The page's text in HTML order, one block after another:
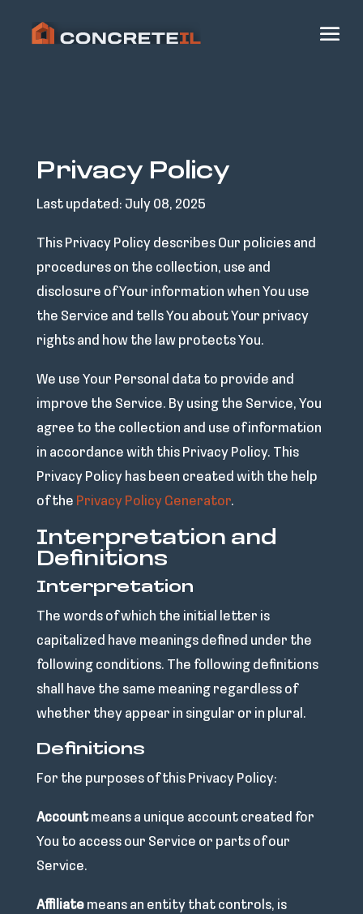
Privacy Policy
Last updated: July 08, 2025
This Privacy Policy describes Our policies and
procedures on the collection, use and
disclosure of Your information when You use
the Service and tells You about Your privacy
rights and how the law protects You.
We use Your Personal data to provide and
improve the Service. By using the Service, You
agree to the collection and use of information
in accordance with this Privacy Policy. This
Privacy Policy has been created with the help
of the Privacy Policy Generator.
Interpretation and
Definitions
Interpretation
The words of which the initial letter is
capitalized have meanings defined under the
following conditions. The following definitions
shall have the same meaning regardless of
whether they appear in singular or in plural.
Definitions
For the purposes of this Privacy Policy:
Accountmeans a unique account created for
You to access our Service or parts of our
Service.
Affiliatemeans an entity that controls, is